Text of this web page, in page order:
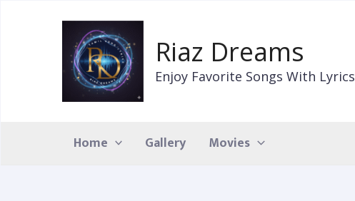
Riaz Dreams
Enjoy Favorite Songs With Lyrics
Home Gallery Movies